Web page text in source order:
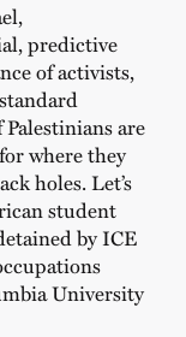
predictive
of activists,
are
where they
holes. Let’s
student
by ICE
University